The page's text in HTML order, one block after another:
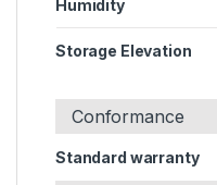
Humidity
Storage Elevation
Conformance
Standard warranty